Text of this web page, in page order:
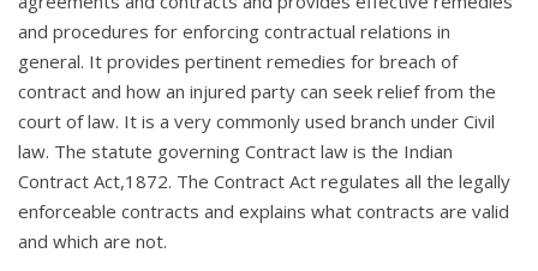
and procedures for enforcing contractual relations in
general. It provides pertinent remedies for breach of
contract and how an injured party can seek relief from the
court of law. It is a very commonly used branch under Civil
law. The statute governing Contract law is the Indian
Contract Act,1872. The Contract Act regulates all the legally
enforceable contracts and explains what contracts are valid
and which are not.